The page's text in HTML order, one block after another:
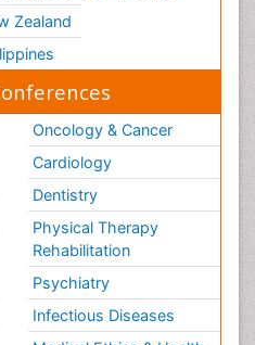
Zealand
Oncology & Cancer
Cardiology
Dentistry
Physical Therapy
Rehabilitation
Psychiatry
Infectious Diseases